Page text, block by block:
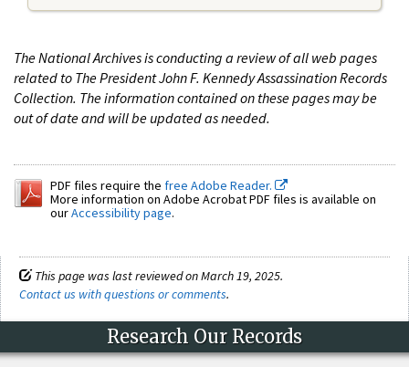
The National Archives is conducting a review of all web pages
related to The President John F. Kennedy Assassination Records
Collection. The information contained on these pages may be
out of date and will be updated as needed.
PDF files require the free Adobe Reader.
More information on Adobe Acrobat PDF files is available on
ourAccessibility page.
This page was last reviewed on March 19, 2025.
Contact us with questions or comments.
Research Our Records